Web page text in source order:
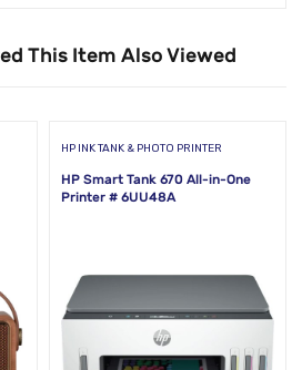
This Item Also Viewed
HP INK TANK & PHOTO PRINTER
HP Smart Tank 670 All-in-One
Printer # 6UU48A